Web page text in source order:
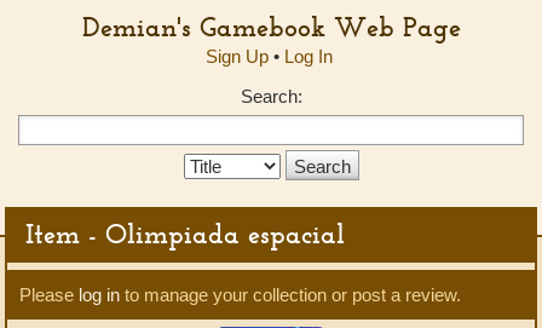
Demian's Gamebook Web Page
Sign Up• Log In
Search:
Search
Item - Olimpiada espacial
Please log in to manage your collection or post a review.